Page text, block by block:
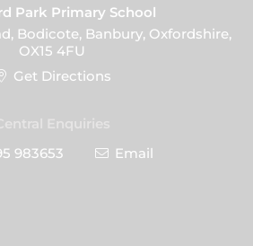
Park Primary School
Bodicote, Banbury, Oxfordshire,
OX15 4FU
Get Directions
983653
Email